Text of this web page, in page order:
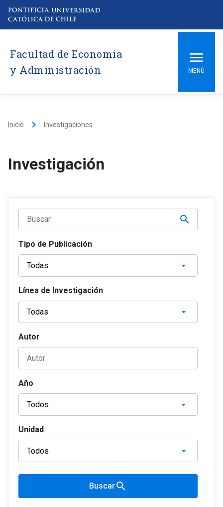
Facultad de Economía
y Administración
MENÚ
Inicio keyboard_arrow_right Investigaciones
Investigación
Tipo de Publicación
Línea de Investigación
Autor
Año
Unidad
Buscarsearch